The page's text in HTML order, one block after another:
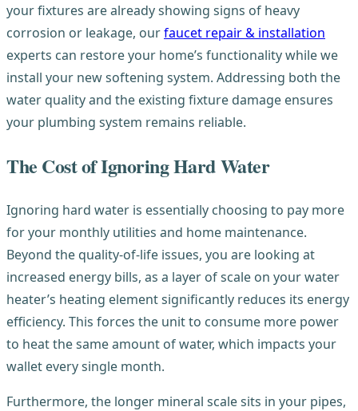
your fixtures are already showing signs of heavy
corrosion or leakage, ourfaucet repair & installation
experts can restore your home’s functionality while we
install your new softening system. Addressing both the
water quality and the existing fixture damage ensures
your plumbing system remains reliable.
The Cost of Ignoring Hard Water
Ignoring hard water is essentially choosing to pay more
for your monthly utilities and home maintenance.
Beyond the quality-of-life issues, you are looking at
increased energy bills, as a layer of scale on your water
heater’s heating element significantly reduces its energy
efficiency. This forces the unit to consume more power
to heat the same amount of water, which impacts your
wallet every single month.
Furthermore, the longer mineral scale sits in your pipes,